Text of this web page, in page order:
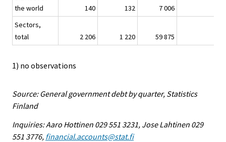
the world
140 132 7 006
Sectors,
total
2 206 1 220 59 875
1) no observations
Source: General government debt by quarter, Statistics
Finland
Inquiries: Aaro Hottinen 029 551 3231, Jose Lahtinen 029
551 3776, financial.accounts@stat.fi